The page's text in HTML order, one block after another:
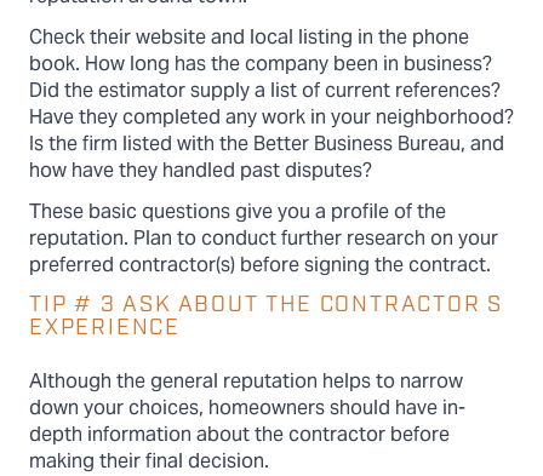
Check their website and local listing in the phone
book. How long has the company been in business?
Did the estimator supply a list of current references?
Have they completed any work in your neighborhood?
Is the firm listed with the Better Business Bureau, and
how have they handled past disputes?
These basic questions give you a profile of the
reputation. Plan to conduct further research on your
preferred contractor(s) before signing the contract.
TIP # 3 ASK ABOUT THE CONTRACTOR S
EXPERIENCE
Although the general reputation helps to narrow
down your choices, homeowners should have in-
depth information about the contractor before
making their final decision.